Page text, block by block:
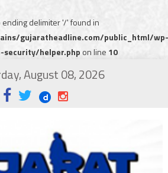
ending delimiter '/' found in
gujaratheadline.com/public_html/wp-
helper.php on line 10
August 08, 2026